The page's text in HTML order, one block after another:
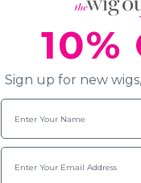
10%
Sign up for new
Name
Email